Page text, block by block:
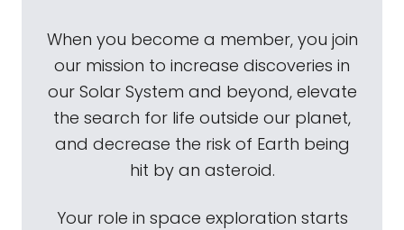
When you become a member, you join
our mission to increase discoveries in
our Solar System and beyond, elevate
the search for life outside our planet,
and decrease the risk of Earth being
hit by an asteroid.
Your role in space exploration starts